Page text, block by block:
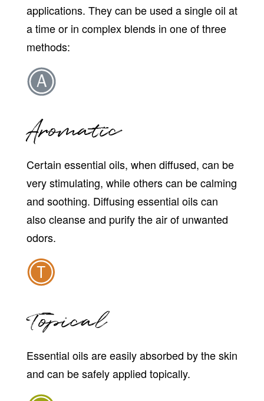
applications. They can be used a single oil at
a time or in complex blends in one of three
methods:
Aromatic
Certain essential oils, when diffused, can be
very stimulating, while others can be calming
and soothing. Diffusing essential oils can
also cleanse and purify the air of unwanted
odors.
Topical
Essential oils are easily absorbed by the skin
and can be safely applied topically.